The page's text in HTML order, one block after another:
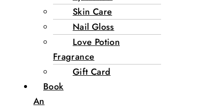
Skin Care
Nail Gloss
Love Potion
Fragrance
Gift Card
Book
An